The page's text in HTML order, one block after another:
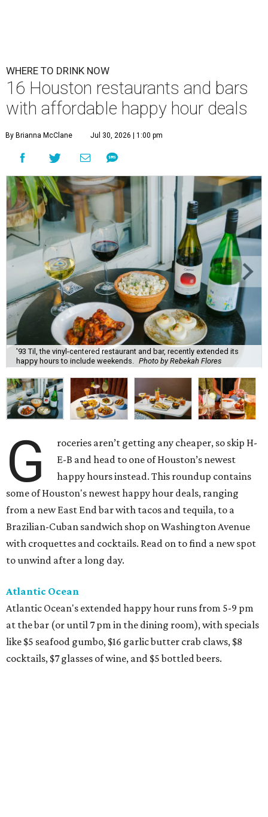
WHERE TO DRINK NOW
16 Houston restaurants and bars
with affordable happy hour deals
By Brianna McClane Jul 30, 2026 | 1:00 pm
'93 Til, the vinyl-centered restaurant and bar, recently extended its
happy hours to include weekends.
Photo by Rebekah Flores
G
roceries aren’t getting any cheaper, so skip H-
E-B and head to one of Houston’s newest
happy hours instead. This roundup contains
some of Houston's newest happy hour deals, ranging
from a new East End bar with tacos and tequila, to a
Brazilian-Cuban sandwich shop on Washington Avenue
with croquettes and cocktails. Read on to find a new spot
to unwind after a long day.
Atlantic Ocean
Atlantic Ocean's extended happy hour runs from 5-9 pm
at the bar (or until 7 pm in the dining room), with specials
like $5 seafood gumbo, $16 garlic butter crab claws, $8
cocktails, $7 glasses of wine, and $5 bottled beers.